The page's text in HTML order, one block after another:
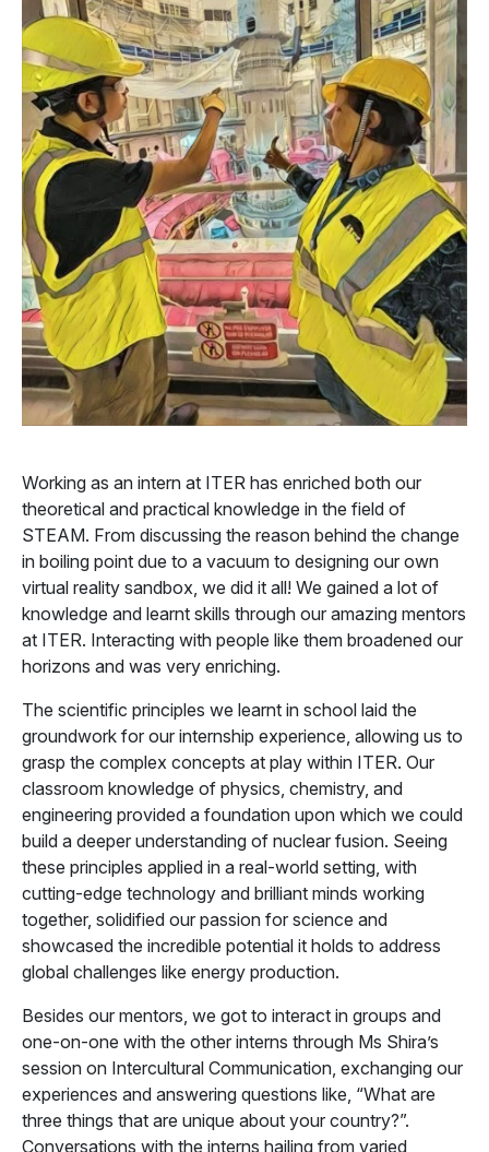
Working as an intern at ITER has enriched both our
theoretical and practical knowledge in the field of
STEAM. From discussing the reason behind the change
in boiling point due to a vacuum to designing our own
virtual reality sandbox, we did it all! We gained a lot of
knowledge and learnt skills through our amazing mentors
at ITER. Interacting with people like them broadened our
horizons and was very enriching.
The scientific principles we learnt in school laid the
groundwork for our internship experience, allowing us to
grasp the complex concepts at play within ITER. Our
classroom knowledge of physics, chemistry, and
engineering provided a foundation upon which we could
build a deeper understanding of nuclear fusion. Seeing
these principles applied in a real-world setting, with
cutting-edge technology and brilliant minds working
together, solidified our passion for science and
showcased the incredible potential it holds to address
global challenges like energy production.
Besides our mentors, we got to interact in groups and
one-on-one with the other interns through Ms Shira’s
session on Intercultural Communication, exchanging our
experiences and answering questions like, “What are
three things that are unique about your country?”.
Conversations with the interns hailing from varied